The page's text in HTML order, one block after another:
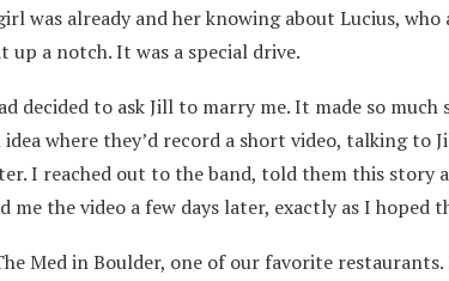
was already and her knowing about Lucius,
a notch. It was a special drive.
decided to ask Jill to marry me. It made so much
where they’d record a short video, talking to
I reached out to the band, told them this story
me the video a few days later, exactly as I hoped
Med in Boulder, one of our favorite